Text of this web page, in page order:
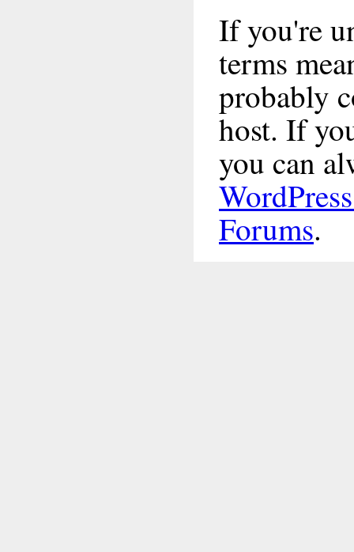
If you're
terms
probably
host. If
you can
Forums.